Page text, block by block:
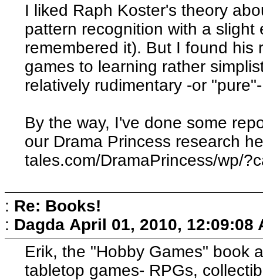
I liked Raph Koster's theory
pattern recognition with a slight
remembered it). But I found
games to learning rather
relatively rudimentary -or
By the way, I've done some
our Drama Princess research
tales.com/DramaPrincess/wp/
: Re: Books!
: Dagda April 01, 2010, 12:09:08
Erik, the "Hobby Games" book
tabletop games- RPGs,